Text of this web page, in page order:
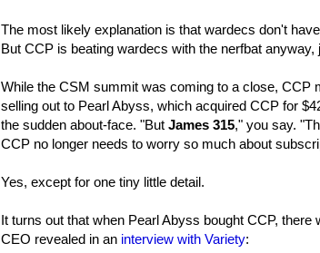
The most likely explanation is that wardecs don't
But CCP is beating wardecs with the nerfbat
While the CSM summit was coming to a close, CCP
selling out to Pearl Abyss, which acquired CCP for
the sudden about-face. "But James 315," you say.
CCP no longer needs to worry so much about
Yes, except for one tiny little detail.
It turns out that when Pearl Abyss bought CCP,
CEO revealed in an interview with Variety: